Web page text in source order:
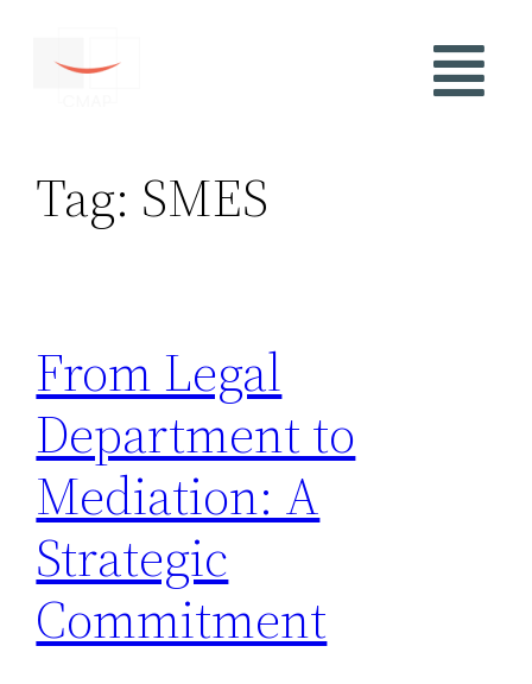
Tag: SMES
From Legal
Department to
Mediation: A
Strategic
Commitment